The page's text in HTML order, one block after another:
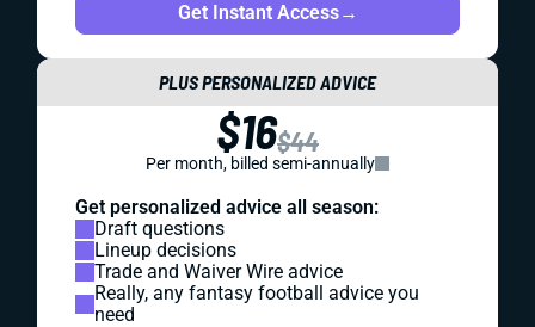
Get Instant Access→
PLUS PERSONALIZED ADVICE
$16$44
Per month, billed semi-annually
Get personalized advice all season:
Draft questions
Lineup decisions
Trade and Waiver Wire advice
Really, any fantasy football advice you
need